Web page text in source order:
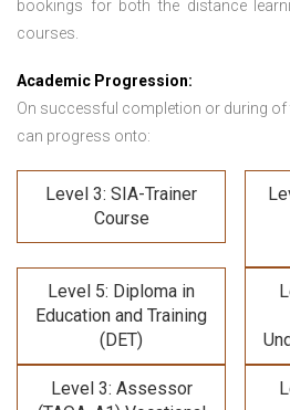
bookings for both the distance
courses.
Academic Progression:
On successful completion or during
can progress onto:
Level 3: SIA-Trainer
Course
Level 5: Diploma in
Education and Training
(DET)
Level 3: Assessor